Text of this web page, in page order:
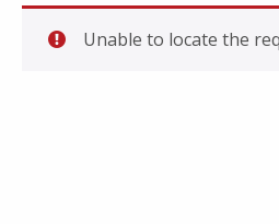
Unable to locate the